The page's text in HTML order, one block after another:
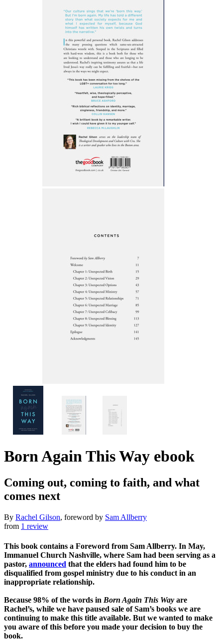
Born Again This Way ebook
Coming out, coming to faith, and what
comes next
By Rachel Gilson, foreword by Sam Allberry
from 1 review
This book contains a Foreword from Sam Allberry. In May,
Immanuel Church Nashville, where Sam had been serving as a
pastor, announced that the elders had found him to be
disqualified from gospel ministry due to his conduct in an
inappropriate relationship.
Because 98% of the words in Born Again This Way are
Rachel’s, while we have paused sale of Sam’s books we are
continuing to make this title available. But we wanted to make
you aware of this before you made your decision to buy the
book.